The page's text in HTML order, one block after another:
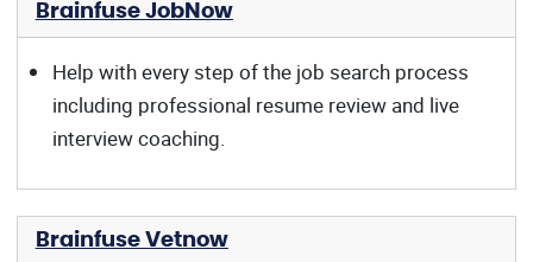
Brainfuse JobNow
Help with every step of the job search process
including professional resume review and live
interview coaching.
Brainfuse Vetnow